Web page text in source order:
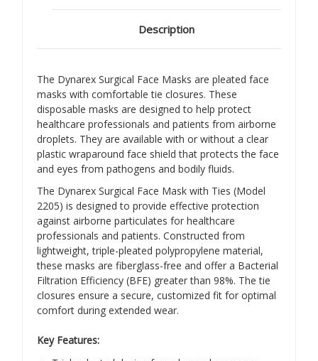
Description
The Dynarex Surgical Face Masks are pleated face
masks with comfortable tie closures. These
disposable masks are designed to help protect
healthcare professionals and patients from airborne
droplets. They are available with or without a clear
plastic wraparound face shield that protects the face
and eyes from pathogens and bodily fluids.
The Dynarex Surgical Face Mask with Ties (Model
2205) is designed to provide effective protection
against airborne particulates for healthcare
professionals and patients. Constructed from
lightweight, triple-pleated polypropylene material,
these masks are fiberglass-free and offer a Bacterial
Filtration Efficiency (BFE) greater than 98%. The tie
closures ensure a secure, customized fit for optimal
comfort during extended wear.
Key Features: